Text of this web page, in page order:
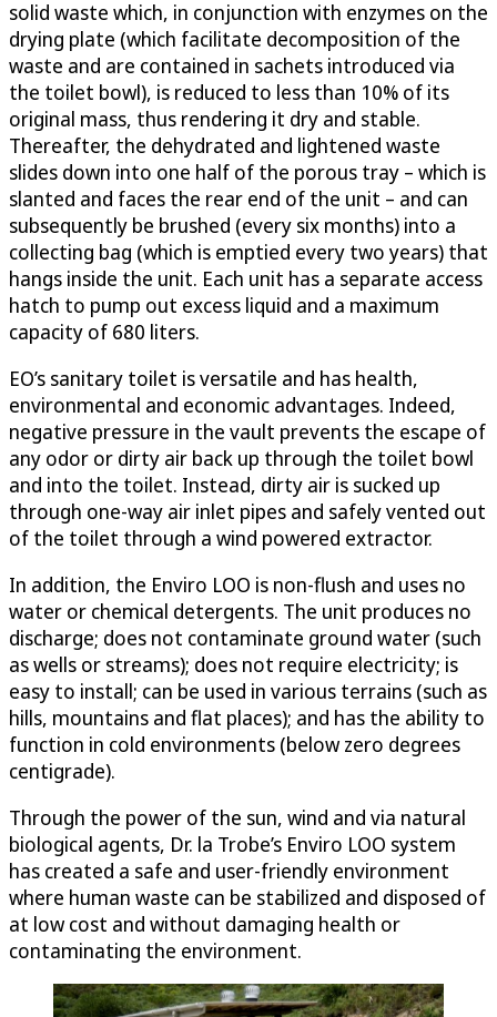
solid waste which, in conjunction with enzymes on the
drying plate (which facilitate decomposition of the
waste and are contained in sachets introduced via
the toilet bowl), is reduced to less than 10% of its
original mass, thus rendering it dry and stable.
Thereafter, the dehydrated and lightened waste
slides down into one half of the porous tray – which is
slanted and faces the rear end of the unit – and can
subsequently be brushed (every six months) into a
collecting bag (which is emptied every two years) that
hangs inside the unit. Each unit has a separate access
hatch to pump out excess liquid and a maximum
capacity of 680 liters.
EO’s sanitary toilet is versatile and has health,
environmental and economic advantages. Indeed,
negative pressure in the vault prevents the escape of
any odor or dirty air back up through the toilet bowl
and into the toilet. Instead, dirty air is sucked up
through one-way air inlet pipes and safely vented out
of the toilet through a wind powered extractor.
In addition, the Enviro LOO is non-flush and uses no
water or chemical detergents. The unit produces no
discharge; does not contaminate ground water (such
as wells or streams); does not require electricity; is
easy to install; can be used in various terrains (such as
hills, mountains and flat places); and has the ability to
function in cold environments (below zero degrees
centigrade).
Through the power of the sun, wind and via natural
biological agents, Dr. la Trobe’s Enviro LOO system
has created a safe and user-friendly environment
where human waste can be stabilized and disposed of
at low cost and without damaging health or
contaminating the environment.